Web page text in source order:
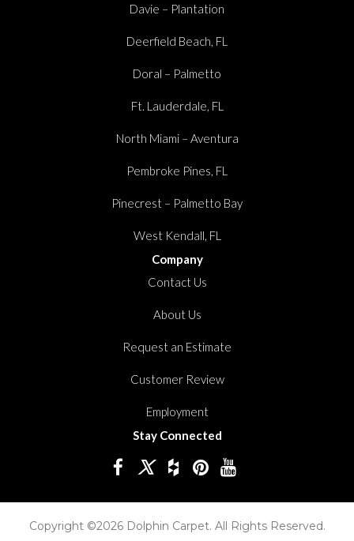
Davie – Plantation
Deerfield Beach, FL
Doral – Palmetto
Ft. Lauderdale, FL
North Miami – Aventura
Pembroke Pines, FL
Pinecrest – Palmetto Bay
West Kendall, FL
Company
Contact Us
About Us
Request an Estimate
Customer Review
Employment
Stay Connected
Copyright ©2026 Dolphin Carpet. All Rights Reserved.